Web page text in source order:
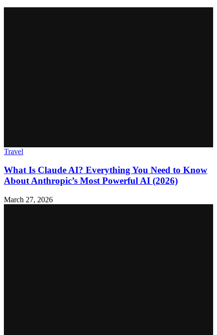
Travel
What Is Claude AI? Everything You Need to Know
About Anthropic’s Most Powerful AI (2026)
March 27, 2026